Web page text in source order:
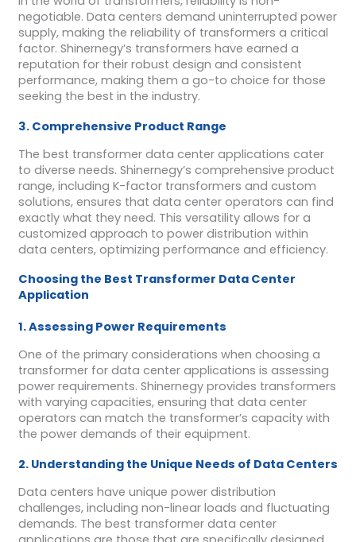
negotiable. Data centers demand uninterrupted power
supply, making the reliability of transformers a critical
factor. Shinernegy’s transformers have earned a
reputation for their robust design and consistent
performance, making them a go-to choice for those
seeking the best in the industry.
3. Comprehensive Product Range
The best transformer data center applications cater
to diverse needs. Shinernegy’s comprehensive product
range, including K-factor transformers and custom
solutions, ensures that data center operators can find
exactly what they need. This versatility allows for a
customized approach to power distribution within
data centers, optimizing performance and efficiency.
Choosing the Best Transformer Data Center
Application
1. Assessing Power Requirements
One of the primary considerations when choosing a
transformer for data center applications is assessing
power requirements. Shinernegy provides transformers
with varying capacities, ensuring that data center
operators can match the transformer’s capacity with
the power demands of their equipment.
2. Understanding the Unique Needs of Data Centers
Data centers have unique power distribution
challenges, including non-linear loads and fluctuating
demands. The best transformer data center